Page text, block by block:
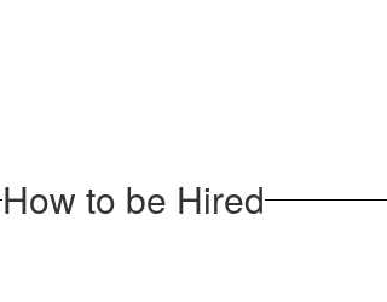
How to be Hired